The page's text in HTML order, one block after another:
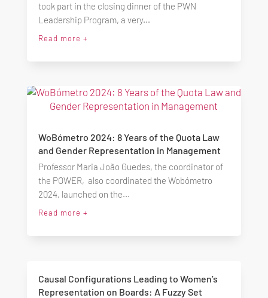
took part in the closing dinner of the PWN
Leadership Program, a very...
Read more +
WoBómetro 2024: 8 Years of the Quota Law
and Gender Representation in Management
Professor Maria João Guedes, the coordinator of
the POWER, also coordinated the Wobómetro
2024, launched on the...
Read more +
Causal Configurations Leading to Women’s
Representation on Boards: A Fuzzy Set